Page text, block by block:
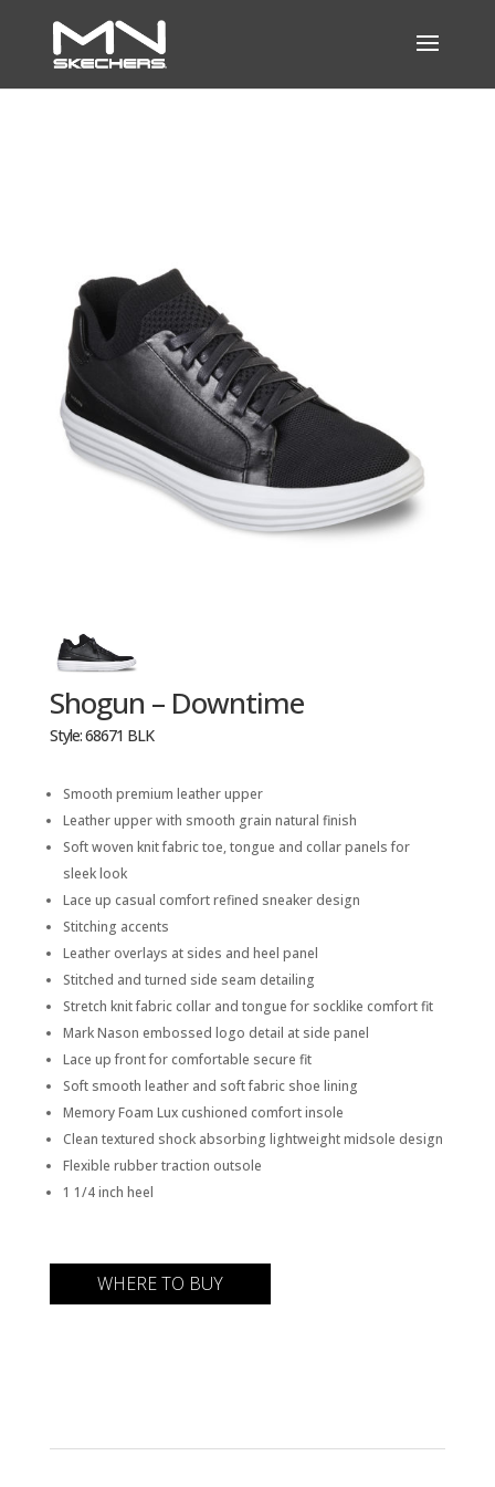
Shogun – Downtime
Style: 68671 BLK
Smooth premium leather upper
Leather upper with smooth grain natural finish
Soft woven knit fabric toe, tongue and collar panels for
sleek look
Lace up casual comfort refined sneaker design
Stitching accents
Leather overlays at sides and heel panel
Stitched and turned side seam detailing
Stretch knit fabric collar and tongue for socklike comfort fit
Mark Nason embossed logo detail at side panel
Lace up front for comfortable secure fit
Soft smooth leather and soft fabric shoe lining
Memory Foam Lux cushioned comfort insole
Clean textured shock absorbing lightweight midsole design
Flexible rubber traction outsole
1 1/4 inch heel
WHERE TO BUY